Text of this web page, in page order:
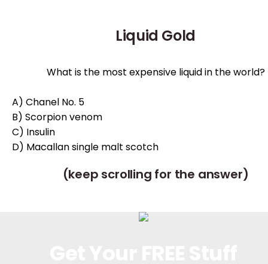
Liquid Gold
What is the most expensive liquid in the world?
A) Chanel No. 5
B) Scorpion venom
C) Insulin
D) Macallan single malt scotch
(keep scrolling for the answer)